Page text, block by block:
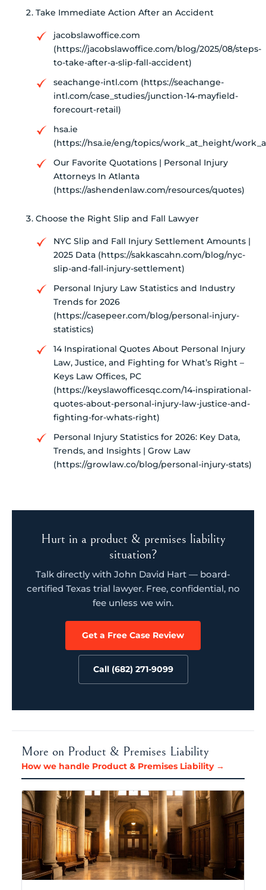
Take Immediate Action After an Accident
jacobslawoffice.com
(https://jacobslawoffice.com/blog/2025/08/steps-
to-take-after-a-slip-fall-accident)
seachange-intl.com (https://seachange-
intl.com/case_studies/junction-14-mayfield-
forecourt-retail)
hsa.ie
(https://hsa.ie/eng/topics/work_at_height/
Our Favorite Quotations | Personal Injury
Attorneys In Atlanta
(https://ashendenlaw.com/resources/quotes)
Choose the Right Slip and Fall Lawyer
NYC Slip and Fall Injury Settlement Amounts |
2025 Data (https://sakkascahn.com/blog/nyc-
slip-and-fall-injury-settlement)
Personal Injury Law Statistics and Industry
Trends for 2026
(https://casepeer.com/blog/personal-injury-
statistics)
14 Inspirational Quotes About Personal Injury
Law, Justice, and Fighting for What’s Right –
Keys Law Offices, PC
(https://keyslawofficesqc.com/14-inspirational-
quotes-about-personal-injury-law-justice-and-
fighting-for-whats-right)
Personal Injury Statistics for 2026: Key Data,
Trends, and Insights | Grow Law
(https://growlaw.co/blog/personal-injury-stats)
Hurt in a product & premises liability
situation?
Talk directly with John David Hart — board-
certified Texas trial lawyer. Free, confidential, no
fee unless we win.
Get a Free Case Review
Call (682) 271-9099
More on Product & Premises Liability
How we handle Product & Premises Liability →